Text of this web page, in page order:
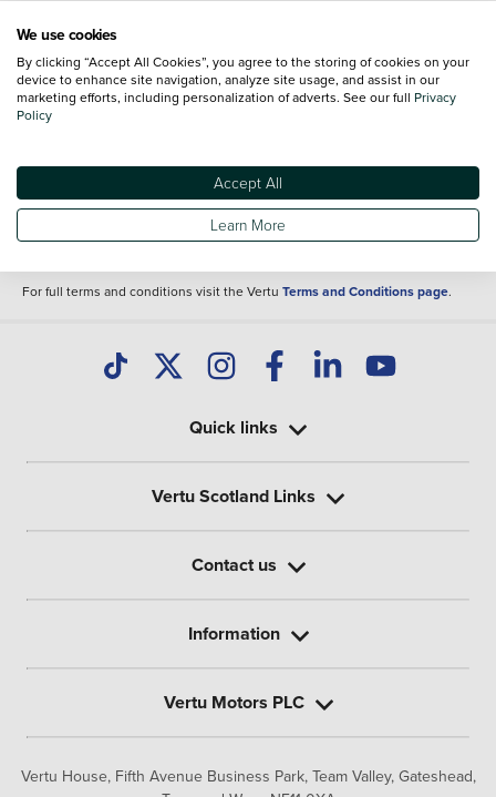
details of the vehicle you are looking at and are purely used for illustrative
content nor any representation as to its accuracy. We do not charge a fee for
introduction to a finance provider; however we may or may not receive a
commission.
Specifications and features do change and the information is given only as a
It may contain errors or omissions. The actual specification of a vehicle at the
of purchase may differ from that listed above and any important feature should
clarified as part of your purchase. The information above does not constitute an
For full terms and conditions visit the Vertu Terms and Conditions page.
Vertu House, Fifth Avenue Business Park, Team Valley, Gateshead,
Quick links
Vertu Scotland Links
Contact us
Information
Vertu Motors PLC
We use cookies
By clicking “Accept All Cookies”, you agree to the storing of cookies on your
device to enhance site navigation, analyze site usage, and assist in our
marketing efforts, including personalization of adverts. See our full Privacy
Policy
Accept All
Learn More